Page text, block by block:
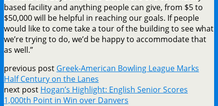
based facility and anything people can give, from $5 to
$50,000 will be helpful in reaching our goals. If people
would like to come take a tour of the building to see what
we’re trying to do, we’d be happy to accommodate that
as well.”
previous post Greek-American Bowling League Marks
Half Century on the Lanes
next post Hogan’s Highlight: English Senior Scores
1,000th Point in Win over Danvers